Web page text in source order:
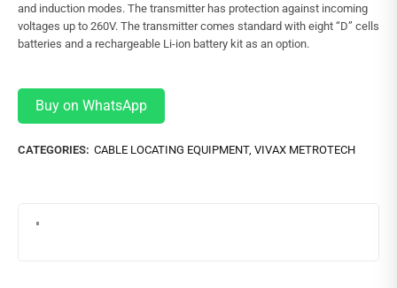
and induction modes. The transmitter has protection against incoming
voltages up to 260V. The transmitter comes standard with eight “D” cells
batteries and a rechargeable Li-ion battery kit as an option.
Buy on WhatsApp
CATEGORIES: CABLE LOCATING EQUIPMENT, VIVAX METROTECH